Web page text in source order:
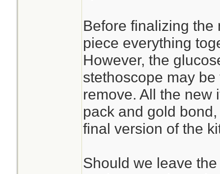
Before finalizing the
piece everything
However, the
stethoscope may
remove. All the new
pack and gold
final version of the
Should we leave